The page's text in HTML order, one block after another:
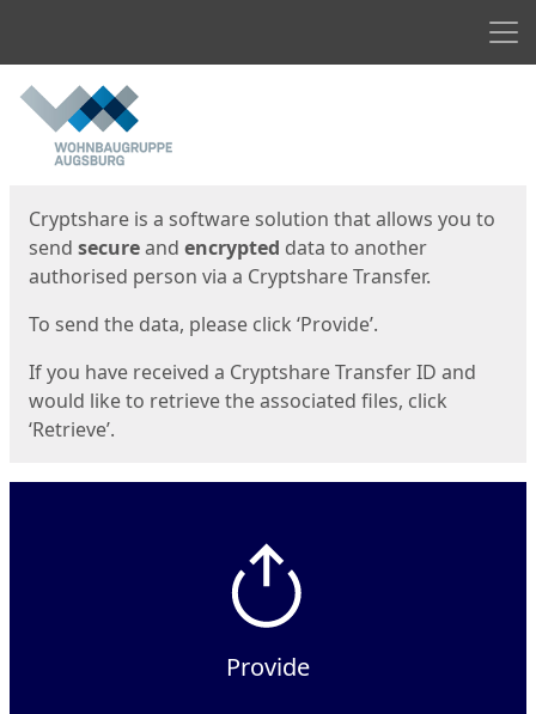
Start
Cryptshare is a software solution that allows you to
send secureand encrypted data to another
authorised person via a Cryptshare Transfer.
To send the data, please click ‘Provide’.
If you have received a Cryptshare Transfer ID and
would like to retrieve the associated files, click
‘Retrieve’.
Provide